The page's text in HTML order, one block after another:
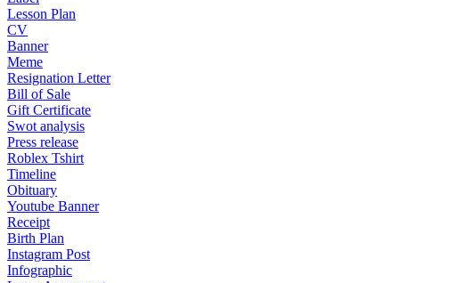
Lesson Plan
CV
Banner
Meme
Resignation Letter
Bill of Sale
Gift Certificate
Swot analysis
Press release
Roblex Tshirt
Timeline
Obituary
Youtube Banner
Receipt
Birth Plan
Instagram Post
Infographic